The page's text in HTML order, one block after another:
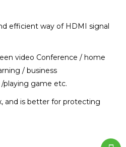
efficient way of HDMI signal
video Conference / home
/ business
playing game etc.
and is better for protecting